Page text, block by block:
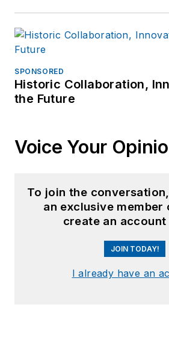
SPONSORED
Historic Collaboration,
the Future
Voice Your
To join the
an exclusive
create an
JOIN TODAY!
I already have an